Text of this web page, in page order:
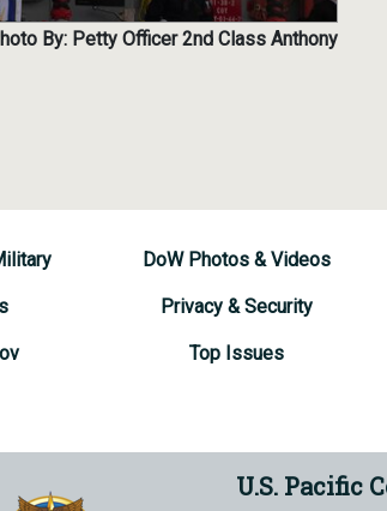
By: Petty Officer 2nd Class Anthony
DoW Photos & Videos
Privacy & Security
Top Issues
U.S. Pacific